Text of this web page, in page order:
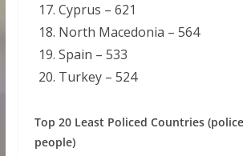
Cyprus – 621
North Macedonia – 564
Spain – 533
Turkey – 524
Top 20 Least Policed Countries
people)